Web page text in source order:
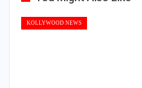
KOLLYWOOD NEWS